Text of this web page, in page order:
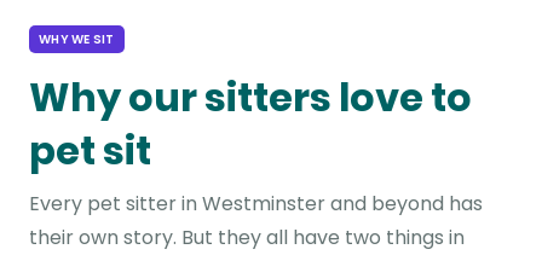
WHY WE SIT
Why our sitters love to
pet sit
Every pet sitter in Westminster and beyond has
their own story. But they all have two things in